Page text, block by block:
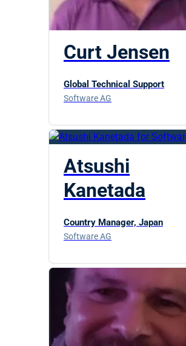
Curt Jensen
Global Technical Support
Software AG
Atsushi
Kanetada
Country Manager, Japan
Software AG